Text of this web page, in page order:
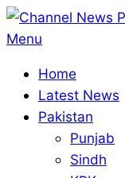
Skip
to
Primary
Menu
Menu
Home
Latest News
Pakistan
Punjab
Sindh